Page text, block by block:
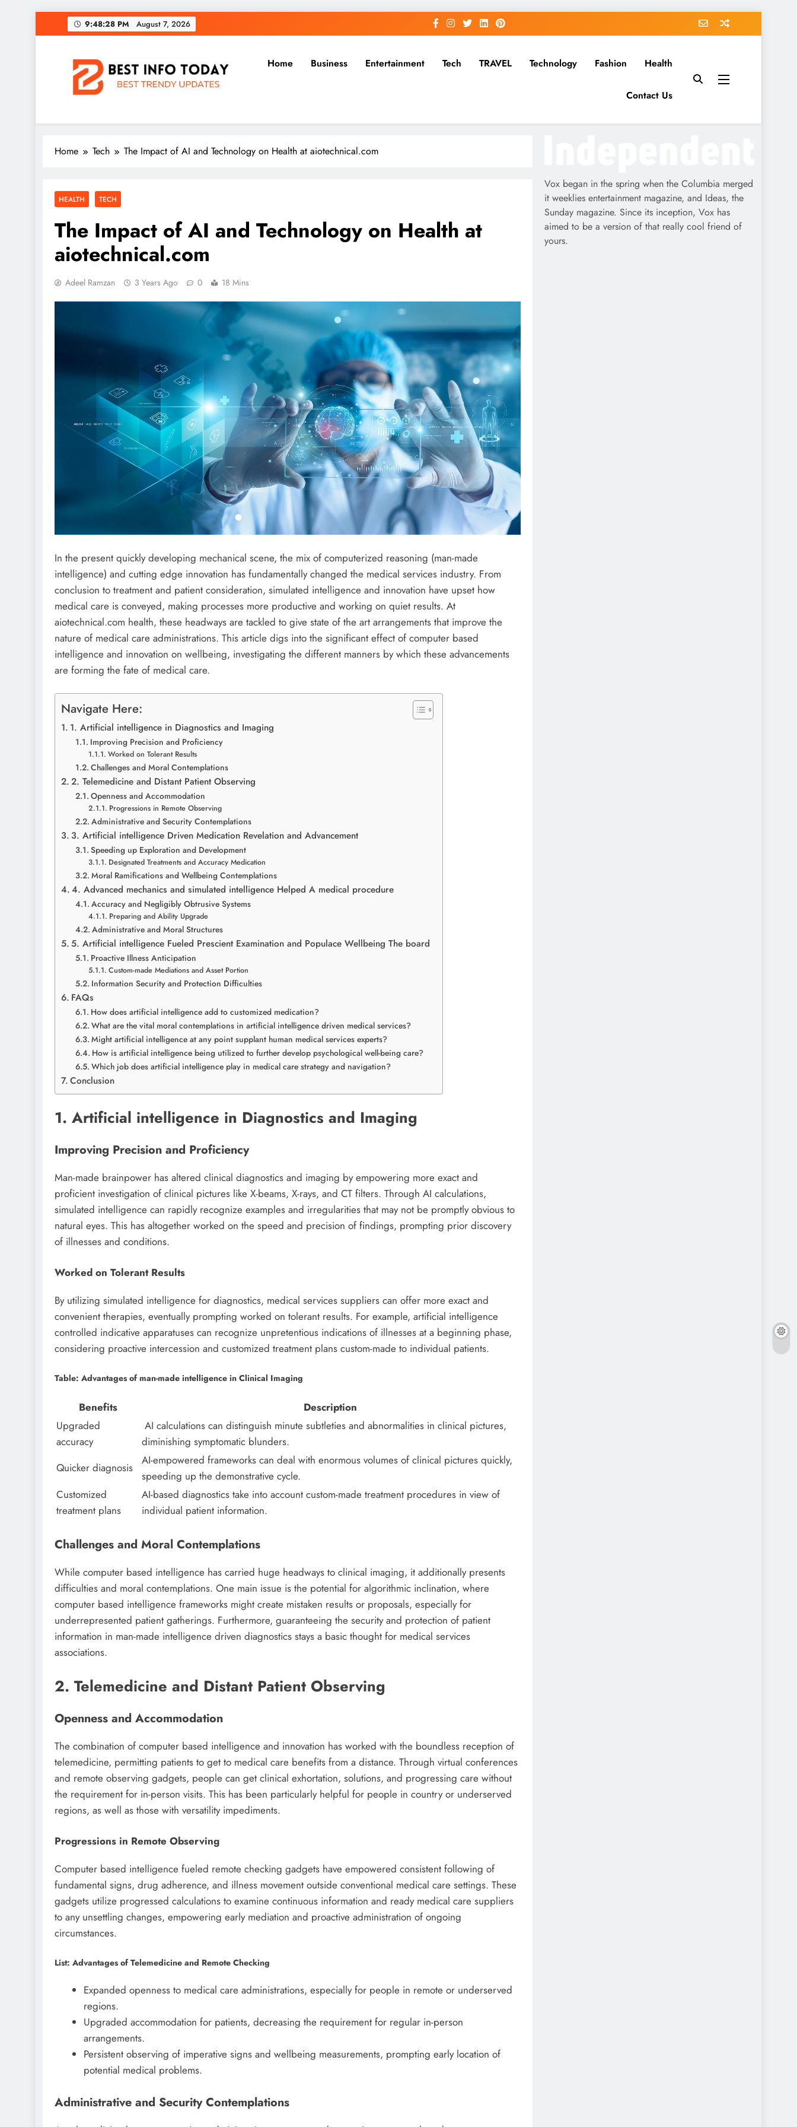
to
9:48:29 PM August 7, 2026
Home Business Entertainment Tech TRAVEL Technology Fashion Health
Contact Us
Home Tech The Impact of AI and Technology on Health at aiotechnical.com
HEALTH TECH
The Impact of AI and Technology on Health at
aiotechnical.com
Adeel Ramzan 3 Years Ago 0 18 Mins
In the present quickly developing mechanical scene, the mix of computerized reasoning (man-made
intelligence) and cutting edge innovation has fundamentally changed the medical services industry. From
conclusion to treatment and patient consideration, simulated intelligence and innovation have upset how
medical care is conveyed, making processes more productive and working on quiet results. At
aiotechnical.com health, these headways are tackled to give state of the art arrangements that improve the
nature of medical care administrations. This article digs into the significant effect of computer based
intelligence and innovation on wellbeing, investigating the different manners by which these advancements
are forming the fate of medical care.
Navigate Here:
1. Artificial intelligence in Diagnostics and Imaging
Improving Precision and Proficiency
Worked on Tolerant Results
Challenges and Moral Contemplations
2. Telemedicine and Distant Patient Observing
Openness and Accommodation
Progressions in Remote Observing
Administrative and Security Contemplations
3. Artificial intelligence Driven Medication Revelation and Advancement
Speeding up Exploration and Development
Designated Treatments and Accuracy Medication
Moral Ramifications and Wellbeing Contemplations
4. Advanced mechanics and simulated intelligence Helped A medical procedure
Accuracy and Negligibly Obtrusive Systems
Preparing and Ability Upgrade
Administrative and Moral Structures
5. Artificial intelligence Fueled Prescient Examination and Populace Wellbeing The board
Proactive Illness Anticipation
Custom-made Mediations and Asset Portion
Information Security and Protection Difficulties
FAQs
How does artificial intelligence add to customized medication?
What are the vital moral contemplations in artificial intelligence driven medical services?
Might artificial intelligence at any point supplant human medical services experts?
How is artificial intelligence being utilized to further develop psychological well-being care?
Which job does artificial intelligence play in medical care strategy and navigation?
Conclusion
1. Artificial intelligence in Diagnostics and Imaging
Improving Precision and Proficiency
Man-made brainpower has altered clinical diagnostics and imaging by empowering more exact and
proficient investigation of clinical pictures like X-beams, X-rays, and CT filters. Through AI calculations,
simulated intelligence can rapidly recognize examples and irregularities that may not be promptly obvious to
natural eyes. This has altogether worked on the speed and precision of findings, prompting prior discovery
of illnesses and conditions.
Worked on Tolerant Results
By utilizing simulated intelligence for diagnostics, medical services suppliers can offer more exact and
convenient therapies, eventually prompting worked on tolerant results. For example, artificial intelligence
controlled indicative apparatuses can recognize unpretentious indications of illnesses at a beginning phase,
considering proactive intercession and customized treatment plans custom-made to individual patients.
Table: Advantages of man-made intelligence in Clinical Imaging
Benefits
Description
Upgraded
accuracy
AI calculations can distinguish minute subtleties and abnormalities in clinical pictures,
diminishing symptomatic blunders.
Quicker diagnosis
AI-empowered frameworks can deal with enormous volumes of clinical pictures quickly,
speeding up the demonstrative cycle.
Customized
treatment plans
AI-based diagnostics take into account custom-made treatment procedures in view of
individual patient information.
Challenges and Moral Contemplations
While computer based intelligence has carried huge headways to clinical imaging, it additionally presents
difficulties and moral contemplations. One main issue is the potential for algorithmic inclination, where
computer based intelligence frameworks might create mistaken results or proposals, especially for
underrepresented patient gatherings. Furthermore, guaranteeing the security and protection of patient
information in man-made intelligence driven diagnostics stays a basic thought for medical services
associations.
2. Telemedicine and Distant Patient Observing
Openness and Accommodation
The combination of computer based intelligence and innovation has worked with the boundless reception of
telemedicine, permitting patients to get to medical care benefits from a distance. Through virtual conferences
and remote observing gadgets, people can get clinical exhortation, solutions, and progressing care without
the requirement for in-person visits. This has been particularly helpful for people in country or underserved
regions, as well as those with versatility impediments.
Progressions in Remote Observing
Computer based intelligence fueled remote checking gadgets have empowered consistent following of
fundamental signs, drug adherence, and illness movement outside conventional medical care settings. These
gadgets utilize progressed calculations to examine continuous information and ready medical care suppliers
to any unsettling changes, empowering early mediation and proactive administration of ongoing
circumstances.
List: Advantages of Telemedicine and Remote Checking
Expanded openness to medical care administrations, especially for people in remote or underserved
regions.
Upgraded accommodation for patients, decreasing the requirement for regular in-person
arrangements.
Persistent observing of imperative signs and wellbeing measurements, prompting early location of
potential medical problems.
Administrative and Security Contemplations
Vox began in the spring when the Columbia merged
it weeklies entertainment magazine, and Ideas, the
Sunday magazine. Since its inception, Vox has
aimed to be a version of that really cool friend of
yours.